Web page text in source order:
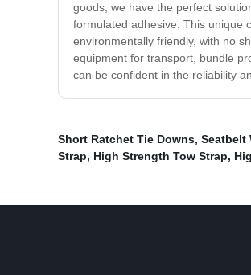
goods, we have the perfect
formulated adhesive. This unique
environmentally friendly, with no
equipment for transport, bundle
can be confident in the reliability
Short Ratchet Tie Downs, Seatbelt
Strap, High Strength Tow Strap,